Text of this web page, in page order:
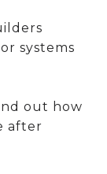
systems
out how
after